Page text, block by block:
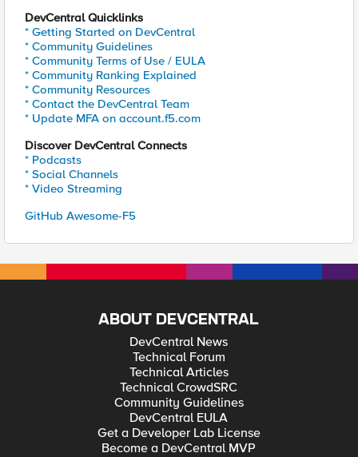
DevCentral Quicklinks
* Getting Started on DevCentral
* Community Guidelines
* Community Terms of Use / EULA
* Community Ranking Explained
* Community Resources
* Contact the DevCentral Team
* Update MFA on account.f5.com
Discover DevCentral Connects
* Podcasts
* Social Channels
* Video Streaming
GitHub Awesome-F5
ABOUT DEVCENTRAL
DevCentral News
Technical Forum
Technical Articles
Technical CrowdSRC
Community Guidelines
DevCentral EULA
Get a Developer Lab License
Become a DevCentral MVP